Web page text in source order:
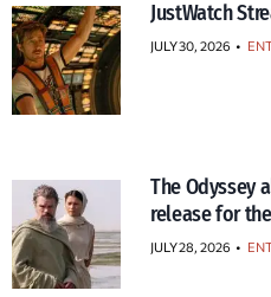
JustWatch
JULY 30, 2026 •
The Odyssey
release for
JULY 28, 2026 •